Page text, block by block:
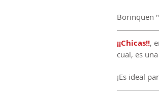
Borinquen
¡¡Chicas!!,
cual, es
¡Es ideal